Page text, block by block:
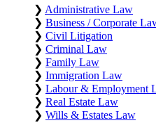
❯ Administrative Law
❯ Business / Corporate
❯ Civil Litigation
❯ Criminal Law
❯ Family Law
❯ Immigration Law
❯ Labour & Employment
❯ Real Estate Law
❯ Wills & Estates Law